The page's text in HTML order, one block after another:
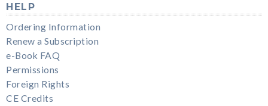
HELP
Ordering Information
Renew a Subscription
e-Book FAQ
Permissions
Foreign Rights
CE Credits